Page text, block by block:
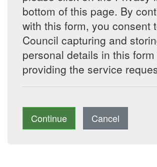
bottom of this page. By
with this form, you consent
Council capturing and
personal details in this
providing the service
Continue Cancel